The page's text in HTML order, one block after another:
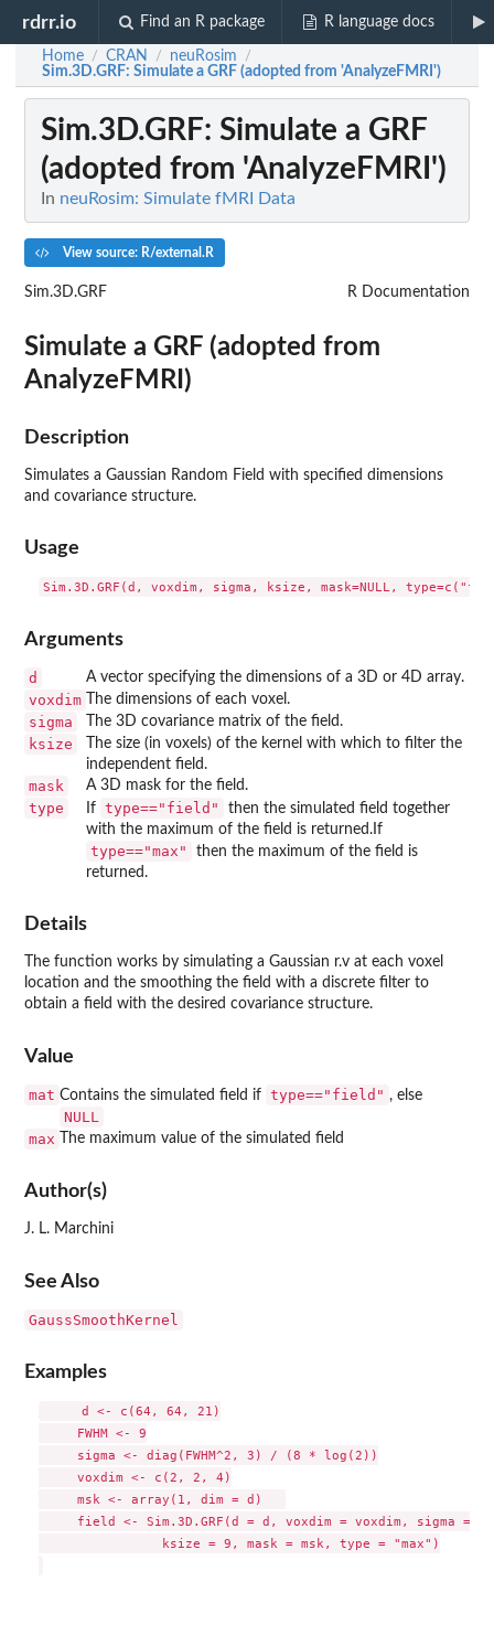
rdrr.io Find an R package R language docs
Home / CRAN / neuRosim /
Sim.3D.GRF: Simulate a GRF (adopted from 'AnalyzeFMRI')
Sim.3D.GRF: Simulate a GRF
(adopted from 'AnalyzeFMRI')
In neuRosim: Simulate fMRI Data
View source: R/external.R
Sim.3D.GRF R Documentation
Simulate a GRF (adopted from
AnalyzeFMRI )
Description
Simulates a Gaussian Random Field with specified dimensions
and covariance structure.
Usage
Arguments
d A vector specifying the dimensions of a 3D or 4D array.
voxdim The dimensions of each voxel.
sigma The 3D covariance matrix of the field.
ksize
The size (in voxels) of the kernel with which to filter the
independent field.
mask A 3D mask for the field.
type If type=="field"
then the simulated field together
with the maximum of the field is returned.If
type=="max"
then the maximum of the field is
returned.
Details
The function works by simulating a Gaussian r.v at each voxel
location and the smoothing the field with a discrete filter to
obtain a field with the desired covariance structure.
Value
mat Contains the simulated field if type=="field" , else
NULL
max
The maximum value of the simulated field
Author(s)
J. L. Marchini
See Also
GaussSmoothKernel
Examples
     d <- c(64, 64, 21)
     FWHM <- 9
     sigma <- diag(FWHM^2, 3) / (8 * log(2))
     voxdim <- c(2, 2, 4)
     msk <- array(1, dim = d)
field <- Sim.3D.GRF(d = d, voxdim = voxdim, sigma =